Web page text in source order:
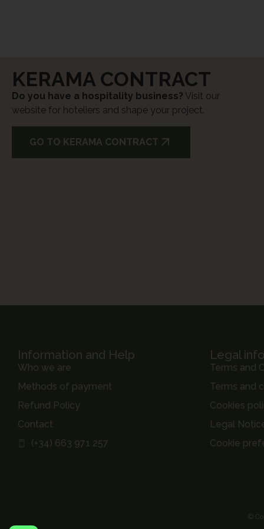
KERAMA CONTRACT
Do you have a hospitality business? Visit our
website for hoteliers and shape your project.
GO TO KERAMA CONTRACT
Information and Help
Who we are
Methods of payment
Refund Policy
Contact
(+34) 663 971 257
Legal
Terms and
Terms and
Cookies
Legal
Cookie
©